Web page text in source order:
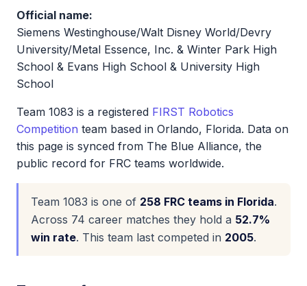
Official name:
Siemens Westinghouse/Walt Disney World/Devry
University/Metal Essence, Inc. & Winter Park High
School & Evans High School & University High
School
Team 1083 is a registered FIRST Robotics
Competition team based in Orlando, Florida. Data on
this page is synced from The Blue Alliance, the
public record for FRC teams worldwide.
Team 1083 is one of 258 FRC teams in Florida.
Across 74 career matches they hold a 52.7%
win rate. This team last competed in 2005.